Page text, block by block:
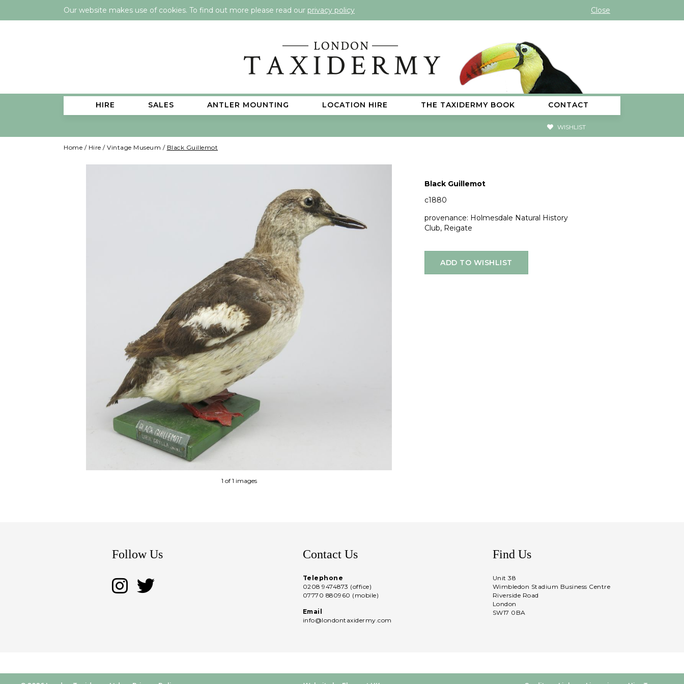
Our website makes use of cookies. To find out more please read our privacy policy Close
HIRE SALES ANTLER MOUNTING LOCATION HIRE THE TAXIDERMY BOOK CONTACT
WISHLIST
Home / Hire / Vintage Museum / Black Guillemot
1 of 1 images
Black Guillemot
c1880
provenance: Holmesdale Natural History
Club, Reigate
ADD TO WISHLIST
Follow Us Contact Us
Telephone
0208 9474873 (office)
07770 880960 (mobile)
Email
info@londontaxidermy.com
Find Us
Unit 38
Wimbledon Stadium Business Centre
Riverside Road
London
SW17 0BA